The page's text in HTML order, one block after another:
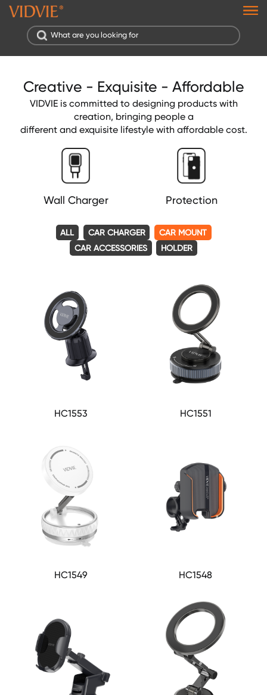
Creative - Exquisite - Affordable
VIDVIE is committed to designing products with
creation, bringing people a
different and exquisite lifestyle with affordable cost.
Wall Charger Protection
ALL CAR CHARGER
CAR MOUNT
CAR ACCESSORIES
HOLDER
HC1553 HC1551
HC1549 HC1548